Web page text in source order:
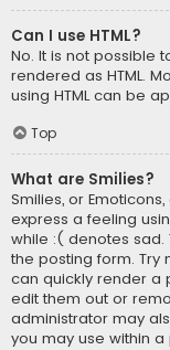
Can I use HTML?
No. It is not possible
rendered as HTML.
using HTML can be
Top
What are Smilies?
Smilies, or
express a feeling
while :( denotes sad.
the posting form. Try
can quickly render a
edit them out or
administrator may
you may use within a